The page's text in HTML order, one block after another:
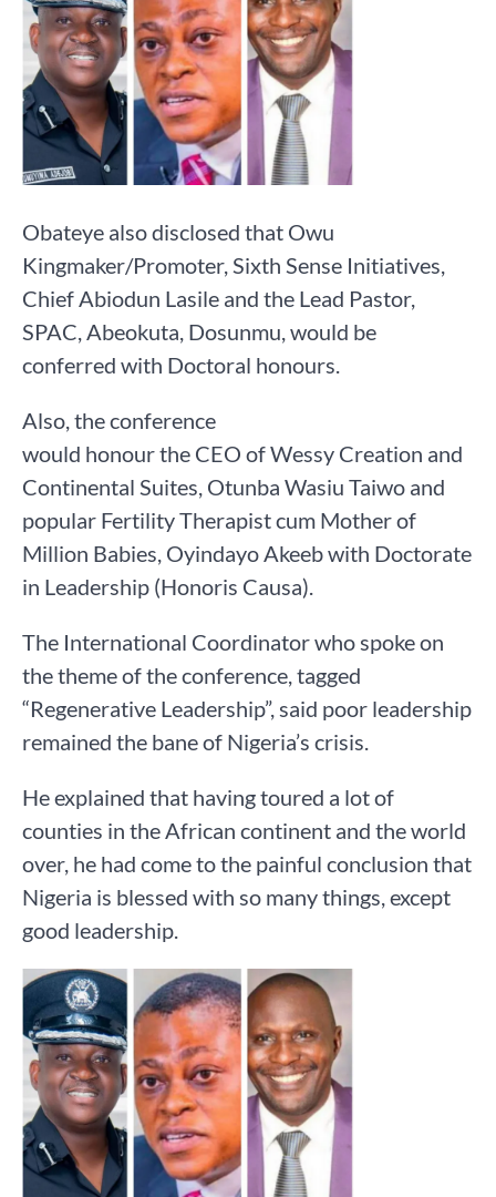
Obateye also disclosed that Owu
Kingmaker/Promoter, Sixth Sense Initiatives,
Chief Abiodun Lasile and the Lead Pastor,
SPAC, Abeokuta, Dosunmu, would be
conferred with Doctoral honours.
Also, the conference
would honour the CEO of Wessy Creation and
Continental Suites, Otunba Wasiu Taiwo and
popular Fertility Therapist cum Mother of
Million Babies, Oyindayo Akeeb with Doctorate
in Leadership (Honoris Causa).
The International Coordinator who spoke on
the theme of the conference, tagged
“Regenerative Leadership”, said poor leadership
remained the bane of Nigeria’s crisis.
He explained that having toured a lot of
counties in the African continent and the world
over, he had come to the painful conclusion that
Nigeria is blessed with so many things, except
good leadership.